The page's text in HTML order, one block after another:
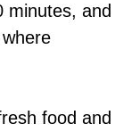
minutes, and
food and